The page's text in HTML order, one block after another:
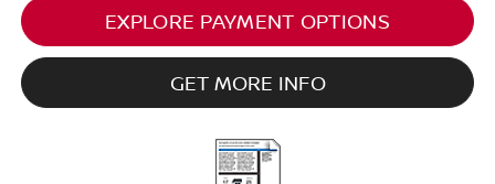
EXPLORE PAYMENT OPTIONS
GET MORE INFO